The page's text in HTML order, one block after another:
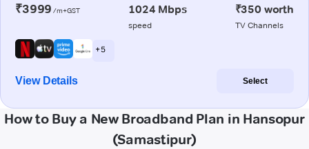
₹3999 /m+GST 1024 Mbps
speed
₹350 worth
TV Channels
+ 5
View Details Select
How to Buy a New Broadband Plan in Hansopur
(Samastipur)